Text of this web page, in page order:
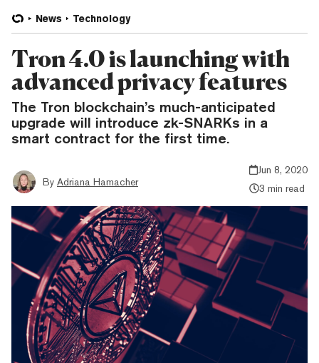
News Technology
Tron 4.0 is launching with
advanced privacy features
The Tron blockchain’s much-anticipated
upgrade will introduce zk-SNARKs in a
smart contract for the first time.
By Adriana Hamacher
Jun 8, 2020
3 min read